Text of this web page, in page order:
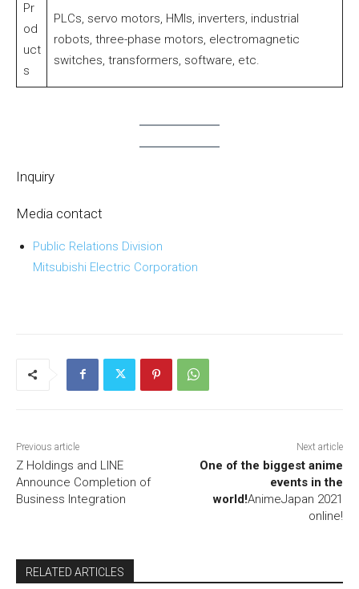
Pr
od
uct
s
PLCs, servo motors, HMIs, inverters, industrial
robots, three-phase motors, electromagnetic
switches, transformers, software, etc.
Inquiry
Media contact
Public Relations Division
Mitsubishi Electric Corporation
Previous article
Z Holdings and LINE
Announce Completion of
Business Integration
Next article
One of the biggest anime
events in the
world!AnimeJapan 2021
online!
RELATED ARTICLES